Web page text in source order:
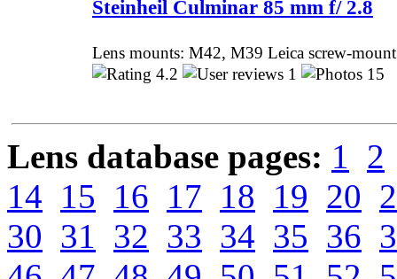
Steinheil Culminar 85 mm f/ 2.8
Lens mounts: M42, M39 Leica screw-
4.2
1 15
Lens database pages: 1 2
14 15 16 17 18 19 20
30 31 32 33 34 35 36